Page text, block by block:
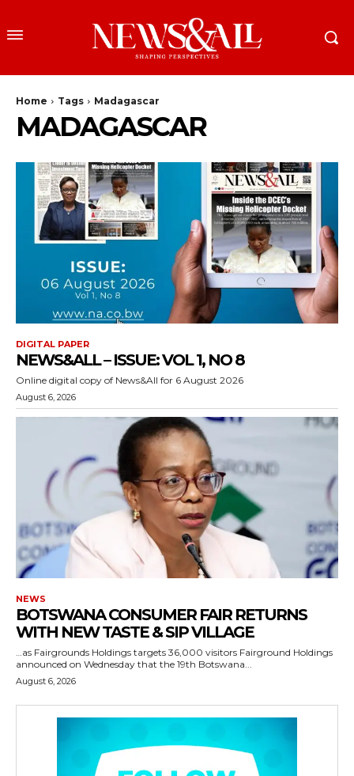
Home Tags Madagascar
MADAGASCAR
DIGITAL PAPER
NEWS&ALL – ISSUE: VOL 1, NO 8
Online digital copy of News&All for 6 August 2026
August 6, 2026
NEWS
BOTSWANA CONSUMER FAIR RETURNS
WITH NEW TASTE & SIP VILLAGE
…as Fairgrounds Holdings targets 36,000 visitors Fairground Holdings
announced on Wednesday that the 19th Botswana...
August 6, 2026